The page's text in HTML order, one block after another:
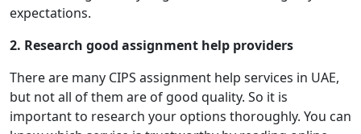
expectations.
2. Research good assignment help providers
There are many CIPS assignment help services in UAE,
but not all of them are of good quality. So it is
important to research your options thoroughly. You can